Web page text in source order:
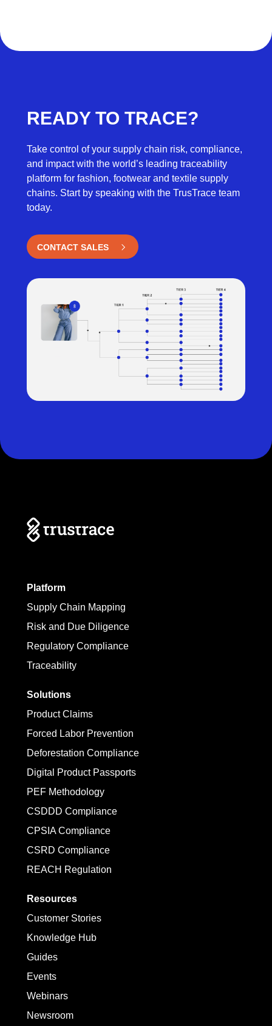
READY TO TRACE?
Take control of your supply chain risk, compliance,
and impact with the world’s leading traceability
platform for fashion, footwear and textile supply
chains. Start by speaking with the TrusTrace team
today.
CONTACT SALES
Platform
Supply Chain Mapping
Risk and Due Diligence
Regulatory Compliance
Traceability
Solutions
Product Claims
Forced Labor Prevention
Deforestation Compliance
Digital Product Passports
PEF Methodology
CSDDD Compliance
CPSIA Compliance
CSRD Compliance
REACH Regulation
Resources
Customer Stories
Knowledge Hub
Guides
Events
Webinars
Newsroom